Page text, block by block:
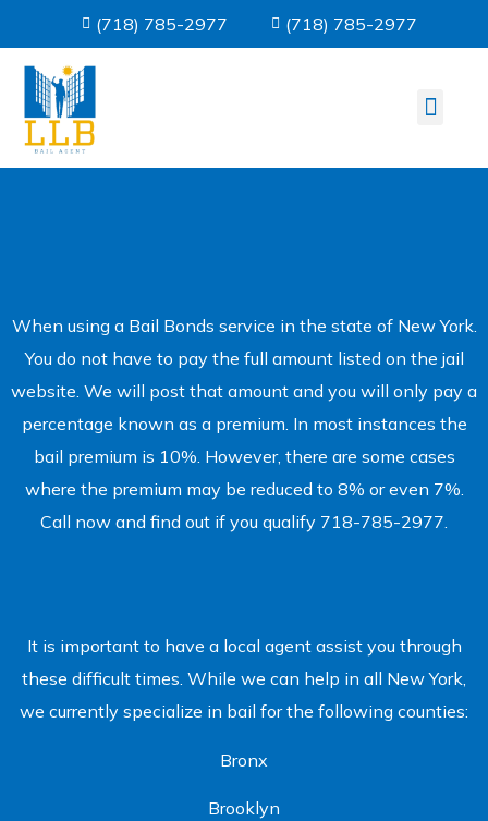
(718) 785-2977 (718) 785-2977
When using a Bail Bonds service in the state of New York.
You do not have to pay the full amount listed on the jail
website. We will post that amount and you will only pay a
percentage known as a premium. In most instances the
bail premium is 10%. However, there are some cases
where the premium may be reduced to 8% or even 7%.
Call now and find out if you qualify 718-785-2977.
It is important to have a local agent assist you through
these difficult times. While we can help in all New York,
we currently specialize in bail for the following counties:
Bronx
Brooklyn